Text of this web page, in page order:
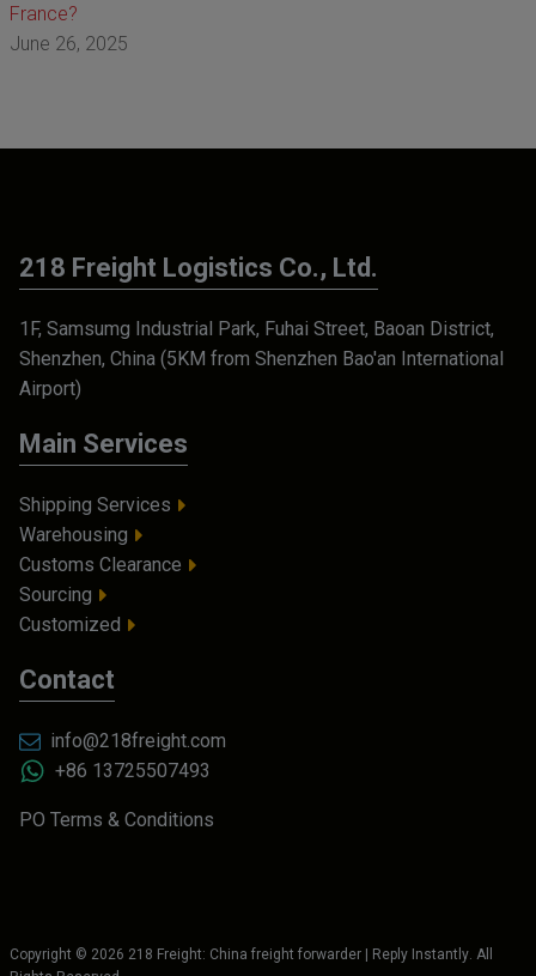
France?
June 26, 2025
218 Freight Logistics Co., Ltd.
1F, Samsumg Industrial Park, Fuhai Street, Baoan District,
Shenzhen, China (5KM from Shenzhen Bao'an International
Airport)
Main Services
Shipping Services
Warehousing
Customs Clearance
Sourcing
Customized
Contact
info@218freight.com
+86 13725507493
PO Terms & Conditions
Copyright © 2026 218 Freight: China freight forwarder | Reply Instantly. All